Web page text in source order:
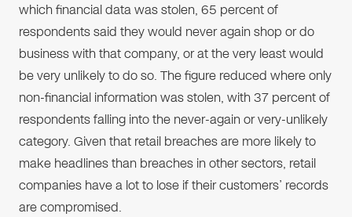
which financial data was stolen, 65 percent of
respondents said they would never again shop or do
business with that company, or at the very least would
be very unlikely to do so. The figure reduced where only
non-financial information was stolen, with 37 percent of
respondents falling into the never-again or very-unlikely
category. Given that retail breaches are more likely to
make headlines than breaches in other sectors, retail
companies have a lot to lose if their customers’ records
are compromised.